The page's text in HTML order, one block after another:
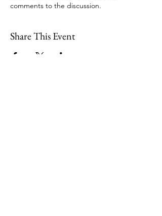
comments to the discussion.
Share This Event